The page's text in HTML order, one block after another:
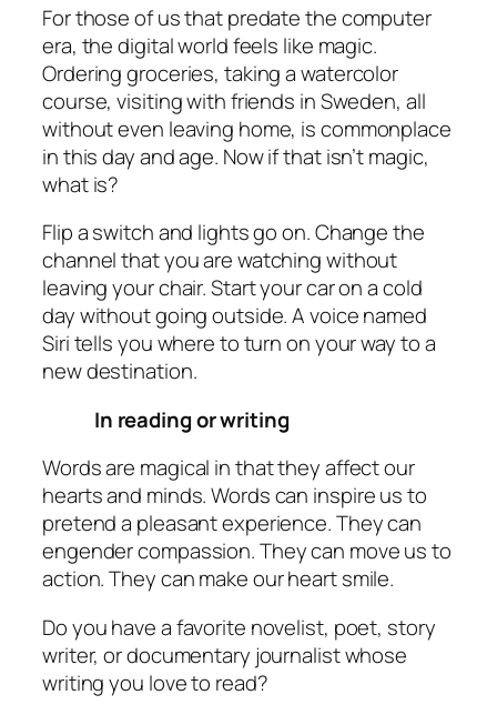
For those of us that predate the computer
era, the digital world feels like magic.
Ordering groceries, taking a watercolor
course, visiting with friends in Sweden, all
without even leaving home, is commonplace
in this day and age. Now if that isn’t magic,
what is?
Flip a switch and lights go on. Change the
channel that you are watching without
leaving your chair. Start your car on a cold
day without going outside. A voice named
Siri tells you where to turn on your way to a
new destination.
In readingorwriting
Words are magical in that they affect our
hearts and minds. Words can inspire us to
pretend a pleasant experience. They can
engender compassion. They can move us to
action. They can make our heart smile.
Do you have a favorite novelist, poet, story
writer, or documentary journalist whose
writing you love to read?